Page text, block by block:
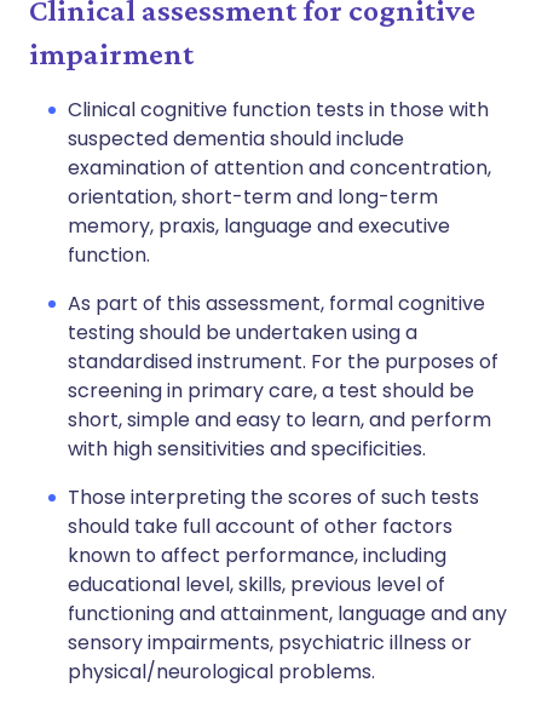
Clinical assessment for cognitive
impairment
Clinical cognitive function tests in those with
suspected dementia should include
examination of attention and concentration,
orientation, short-term and long-term
memory, praxis, language and executive
function.
As part of this assessment, formal cognitive
testing should be undertaken using a
standardised instrument. For the purposes of
screening in primary care, a test should be
short, simple and easy to learn, and perform
with high sensitivities and specificities.
Those interpreting the scores of such tests
should take full account of other factors
known to affect performance, including
educational level, skills, previous level of
functioning and attainment, language and any
sensory impairments, psychiatric illness or
physical/neurological problems.